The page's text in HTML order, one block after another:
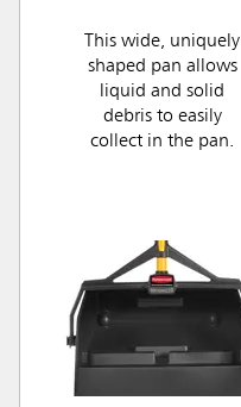
This wide, uniquely
shaped pan allows
liquid and solid
debris to easily
collect in the pan.